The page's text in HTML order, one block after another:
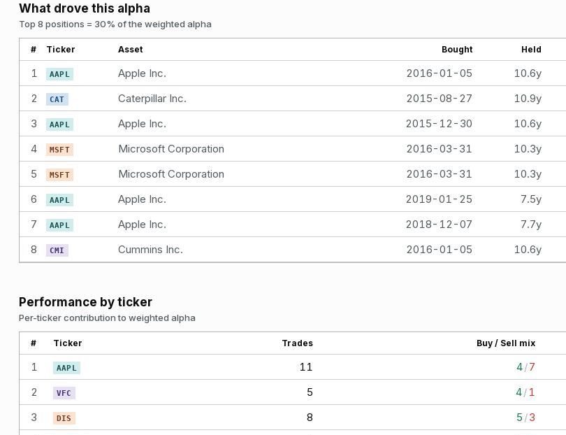
What drove this alpha
Top 8 positions = 30% of the weighted alpha
# Ticker Asset Bought Held
1 AAPL Apple Inc. 2016-01-05 10.6y
2
CAT Caterpillar Inc. 2015-08-27 10.9y
3
AAPL Apple Inc. 2015-12-30 10.6y
4
MSFT Microsoft Corporation 2016-03-31 10.3y
5
MSFT Microsoft Corporation 2016-03-31 10.3y
6
AAPL Apple Inc. 2019-01-25 7.5y
7
AAPL Apple Inc. 2018-12-07 7.7y
8
CMI Cummins Inc. 2016-01-05 10.6y
Performance by ticker
Per-ticker contribution to weighted alpha
# Ticker Trades Buy / Sell mix
1 AAPL 11 4/7
2
VFC 5 4/ 1
3
DIS 8 5 /3